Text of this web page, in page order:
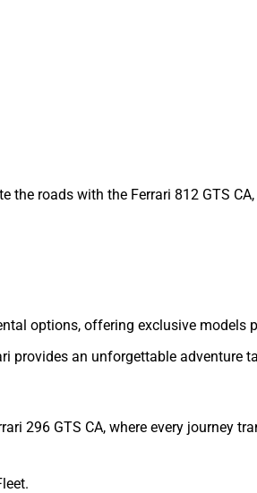
roads with the Ferrari 812 GTS
options, offering exclusive
provides an unforgettable adventure
296 GTS CA, where every journey